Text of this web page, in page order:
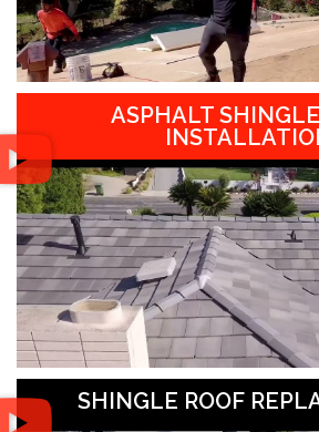
ASPHALT
SHINGLE ROOF